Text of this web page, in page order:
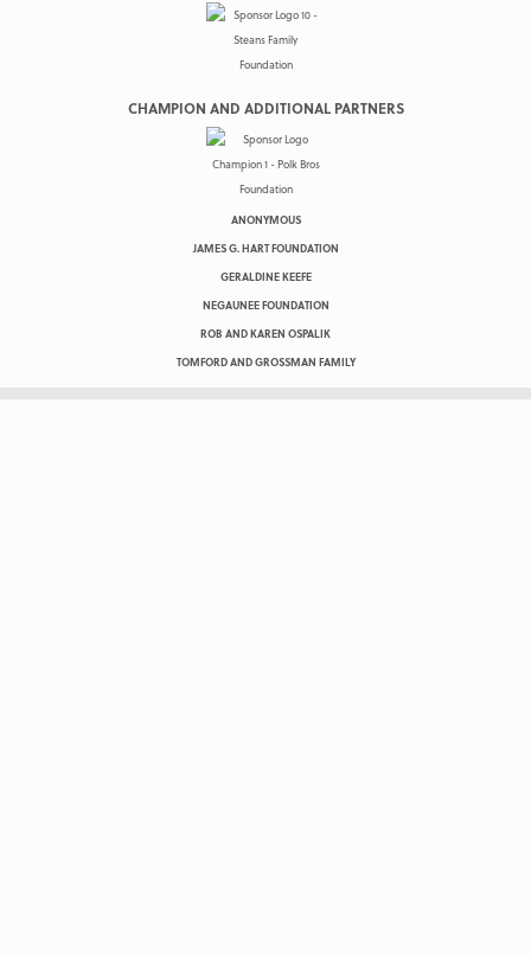
CHAMPION AND ADDITIONAL PARTNERS
ANONYMOUS
JAMES G. HART FOUNDATION
GERALDINE KEEFE
NEGAUNEE FOUNDATION
ROB AND KAREN OSPALIK
TOMFORD AND GROSSMAN FAMILY